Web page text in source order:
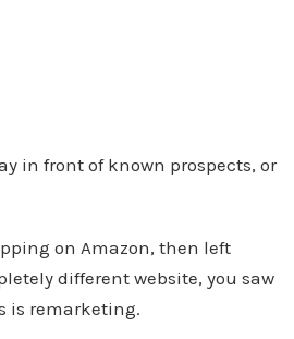
in front of known prospects, or
on Amazon, then left
different website, you saw
is remarketing.